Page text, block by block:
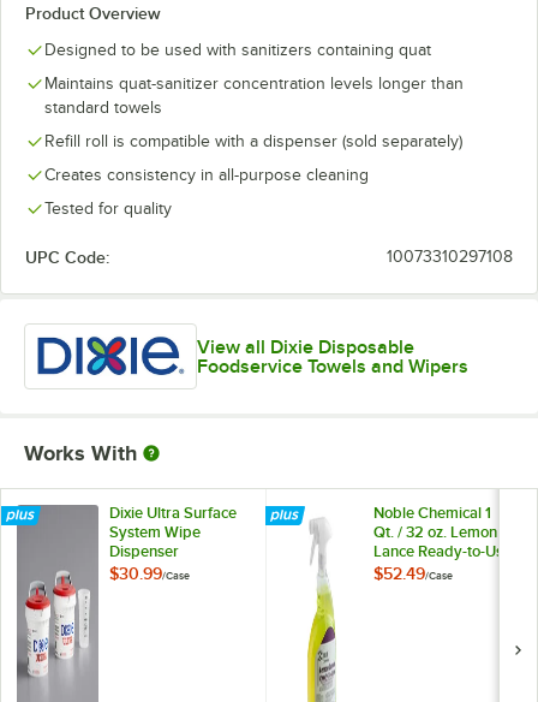
Product Overview
Designed to be used with sanitizers containing quat
Maintains quat-sanitizer concentration levels longer than
standard towels
Refill roll is compatible with a dispenser (sold separately)
Creates consistency in all-purpose cleaning
Tested for quality
UPC Code: 10073310297108
View all Dixie Disposable
Foodservice Towels and Wipers
Works With
Dixie Ultra Surface
System Wipe
Dispenser
$30.99/Case
Noble Chemical 1
Qt. / 32 oz. Lemon
Lance Ready-to-Use
Disinfectant &
$52.49/Case